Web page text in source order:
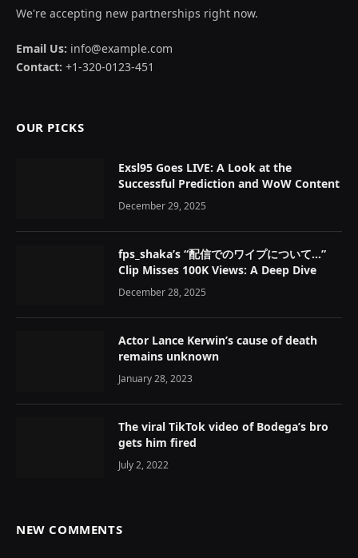
We're accepting new partnerships right now.
Email Us: info@example.com
Contact: +1-320-0123-451
OUR PICKS
Exsl95 Goes LIVE: A Look at the
Successful Prediction and WoW Content
December 29, 2025
fps_shaka’s “配信でのワイプについて…”
Clip Misses 100K Views: A Deep Dive
December 28, 2025
Actor Lance Kerwin’s cause of death
remains unknown
January 28, 2023
The viral TikTok video of Bodega’s bro
gets him fired
July 2, 2022
NEW COMMENTS